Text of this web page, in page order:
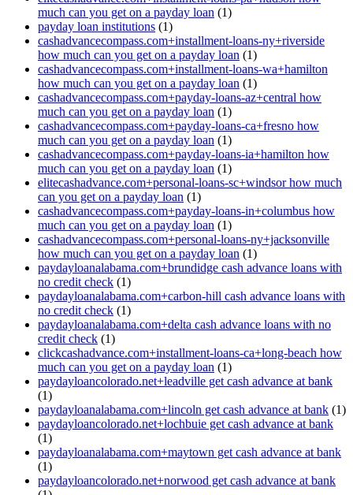
much can you get on a payday loan (1)
payday loan institutions (1)
cashadvancecompass.com+installment-loans-ny+riverside
how much can you get on a payday loan (1)
cashadvancecompass.com+installment-loans-wa+hamilton
how much can you get on a payday loan (1)
cashadvancecompass.com+payday-loans-az+central how
much can you get on a payday loan (1)
cashadvancecompass.com+payday-loans-ca+fresno how
much can you get on a payday loan (1)
cashadvancecompass.com+payday-loans-ia+hamilton how
much can you get on a payday loan (1)
elitecashadvance.com+personal-loans-sc+windsor how much
can you get on a payday loan (1)
cashadvancecompass.com+payday-loans-in+columbus how
much can you get on a payday loan (1)
cashadvancecompass.com+personal-loans-ny+jacksonville
how much can you get on a payday loan (1)
paydayloanalabama.com+brundidge cash advance loans with
no credit check (1)
paydayloanalabama.com+carbon-hill cash advance loans with
no credit check (1)
paydayloanalabama.com+delta cash advance loans with no
credit check (1)
clickcashadvance.com+installment-loans-ca+long-beach how
much can you get on a payday loan (1)
paydayloancolorado.net+leadville get cash advance at bank
(1)
paydayloanalabama.com+lincoln get cash advance at bank (1)
paydayloancolorado.net+lochbuie get cash advance at bank
(1)
paydayloanalabama.com+maytown get cash advance at bank
(1)
paydayloancolorado.net+norwood get cash advance at bank